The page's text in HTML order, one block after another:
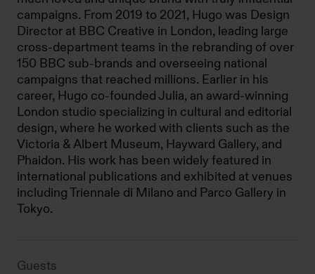
campaigns. From 2019 to 2021, Hugo was Design
Director at BBC Creative in London, leading large
cross-department teams in the rebranding of over
150 BBC sub-brands and overseeing national
campaigns that reached millions. Earlier in his
career, Hugo co-founded Julia, an award-winning
London studio specializing in cultural and editorial
design, where he worked with clients such as the
Victoria & Albert Museum, Hayward Gallery, and
Phaidon. His work has been widely featured in
international publications and exhibited at venues
including Triennale di Milano and Parco Gallery in
Tokyo.
Guests